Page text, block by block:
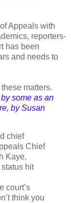
Appeals with
reporters-
has been
and needs to
matters.
some as an
by Susan
chief
Chief
Kaye,
hit
court’s
think you